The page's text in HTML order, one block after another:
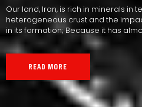
Our land, Iran, is rich in minerals in
heterogeneous crust and the
in its formation; Because it has
READ MORE